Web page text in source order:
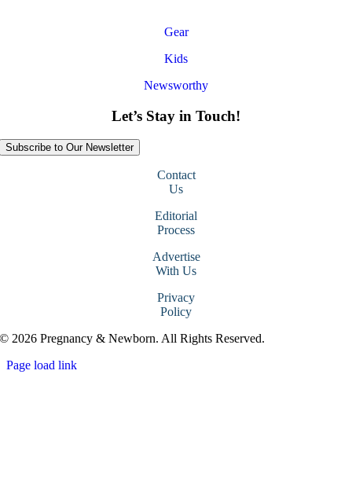
Gear
Kids
Newsworthy
Let’s Stay in Touch!
Subscribe to Our Newsletter
Contact
Us
Editorial
Process
Advertise
With Us
Privacy
Policy
© 2026 Pregnancy & Newborn. All Rights Reserved.
Page load link